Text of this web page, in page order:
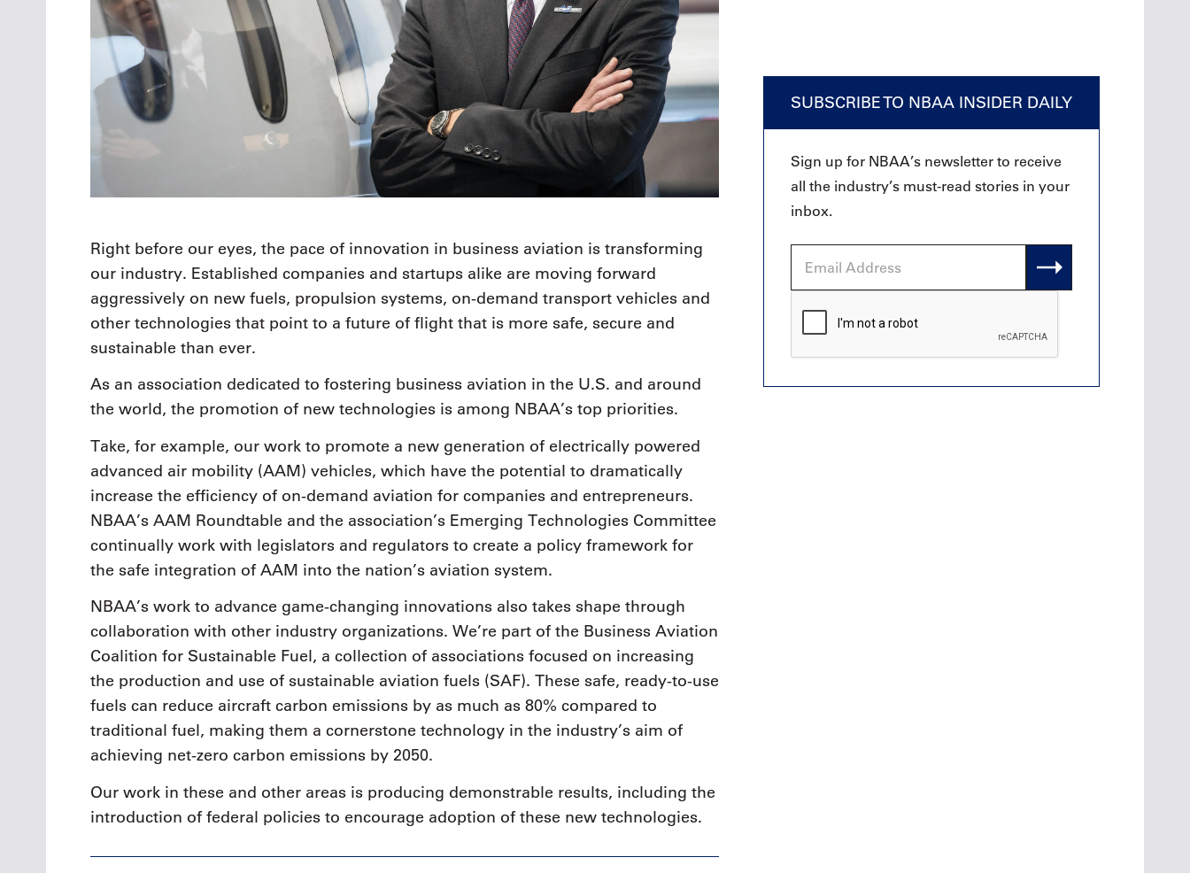
Right before our eyes, the pace of innovation in business aviation is transforming
our industry. Established companies and startups alike are moving forward
aggressively on new fuels, propulsion systems, on-demand transport vehicles and
other technologies that point to a future of flight that is more safe, secure and
sustainable than ever.
As an association dedicated to fostering business aviation in the U.S. and around
the world, the promotion of new technologies is among NBAA’s top priorities.
Take, for example, our work to promote a new generation of electrically powered
advanced air mobility (AAM) vehicles, which have the potential to dramatically
increase the efficiency of on-demand aviation for companies and entrepreneurs.
NBAA’s AAM Roundtable and the association’s Emerging Technologies Committee
continually work with legislators and regulators to create a policy framework for
the safe integration of AAM into the nation’s aviation system.
NBAA’s work to advance game-changing innovations also takes shape through
collaboration with other industry organizations. We’re part of the Business Aviation
Coalition for Sustainable Fuel, a collection of associations focused on increasing
the production and use of sustainable aviation fuels (SAF). These safe, ready-to-use
fuels can reduce aircraft carbon emissions by as much as 80% compared to
traditional fuel, making them a cornerstone technology in the industry’s aim of
achieving net-zero carbon emissions by 2050.
Our work in these and other areas is producing demonstrable results, including the
introduction of federal policies to encourage adoption of these new technologies.
SUBSCRIBE TO NBAA INSIDER DAILY
Sign up for NBAA’s newsletter to receive
all the industry’s must-read stories in your
inbox.
Address